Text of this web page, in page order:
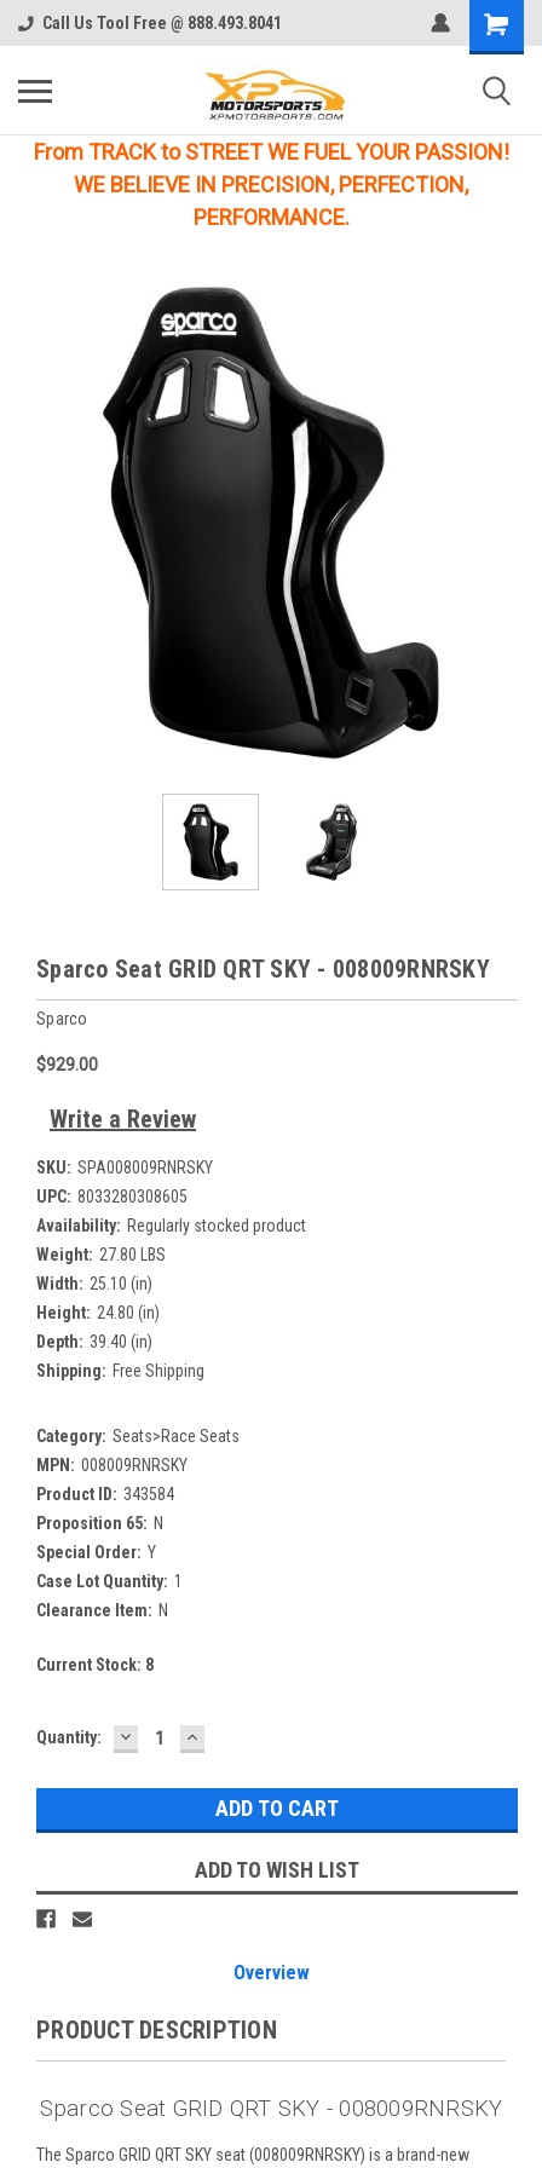
Call Us Tool Free @ 888.493.8041
From TRACK to STREET WE FUEL YOUR PASSION!
WE BELIEVE IN PRECISION, PERFECTION,
PERFORMANCE.
Sparco Seat GRID QRT SKY - 008009RNRSKY
Sparco
$929.00
Write a Review
SKU: SPA008009RNRSKY
UPC: 8033280308605
Availability: Regularly stocked product
Weight: 27.80 LBS
Width: 25.10 (in)
Height: 24.80 (in)
Depth: 39.40 (in)
Shipping: Free Shipping
Category: Seats>Race Seats
MPN: 008009RNRSKY
Product ID: 343584
Proposition 65: N
Special Order: Y
Case Lot Quantity: 1
Clearance Item: N
Current Stock: 8
Quantity: DECREASE
QUANTITY:
INCREASE
QUANTITY:
ADD TO WISH LIST
Overview
PRODUCT DESCRIPTION
Sparco Seat GRID QRT SKY - 008009RNRSKY
The Sparco GRID QRT SKY seat (008009RNRSKY) is a brand-new